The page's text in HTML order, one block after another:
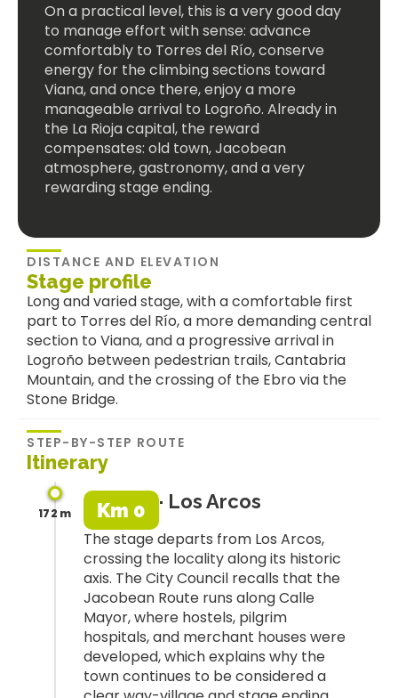
On a practical level, this is a very good day
to manage effort with sense: advance
comfortably to Torres del Río, conserve
energy for the climbing sections toward
Viana, and once there, enjoy a more
manageable arrival to Logroño. Already in
the La Rioja capital, the reward
compensates: old town, Jacobean
atmosphere, gastronomy, and a very
rewarding stage ending.
DISTANCE AND ELEVATION
Stage profile
Long and varied stage, with a comfortable first
part to Torres del Río, a more demanding central
section to Viana, and a progressive arrival in
Logroño between pedestrian trails, Cantabria
Mountain, and the crossing of the Ebro via the
Stone Bridge.
STEP-BY-STEP ROUTE
Itinerary
172 m Km 0 · Los Arcos
The stage departs from Los Arcos,
crossing the locality along its historic
axis. The City Council recalls that the
Jacobean Route runs along Calle
Mayor, where hostels, pilgrim
hospitals, and merchant houses were
developed, which explains why the
town continues to be considered a